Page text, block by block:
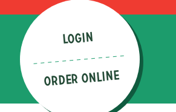
LOGIN
ORDER ONLINE